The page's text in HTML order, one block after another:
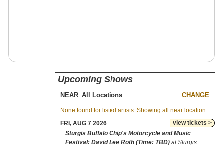
Upcoming Shows
NEAR CHANGE
None found for listed artists. Showing all near location.
view tickets >
FRI, AUG 7 2026
Sturgis Buffalo Chip's Motorcycle and Music
Festival: David Lee Roth (Time: TBD) at Sturgis